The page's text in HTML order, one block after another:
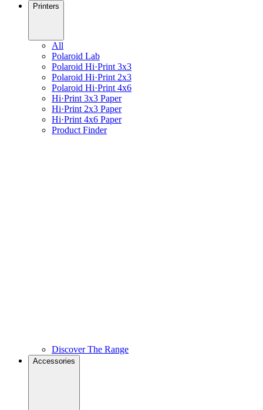
Printers
All
Polaroid Lab
Polaroid Hi·Print 3x3
Polaroid Hi·Print 2x3
Polaroid Hi·Print 4x6
Hi·Print 3x3 Paper
Hi·Print 2x3 Paper
Hi·Print 4x6 Paper
Product Finder
Discover The Range
Accessories